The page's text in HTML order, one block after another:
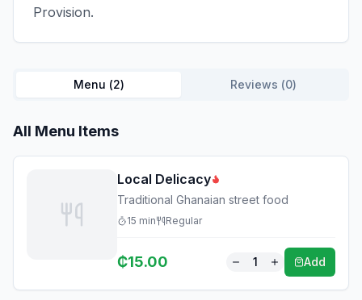
Provision.
Menu (2) Reviews (0)
All Menu Items
Local Delicacy
Traditional Ghanaian street food
15 min Regular
₵15.00 1 Add